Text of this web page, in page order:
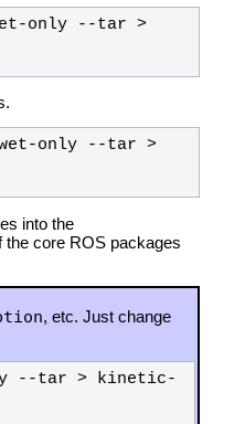
only --tar >
only --tar >
into the
the core ROS packages
, etc. Just change
--tar > kinetic-